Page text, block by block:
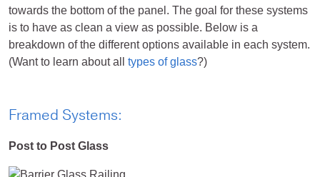
towards the bottom of the panel. The goal for these systems
is to have as clean a view as possible. Below is a
breakdown of the different options available in each system.
(Want to learn about all types of glass?)
Framed Systems:
Post to Post Glass